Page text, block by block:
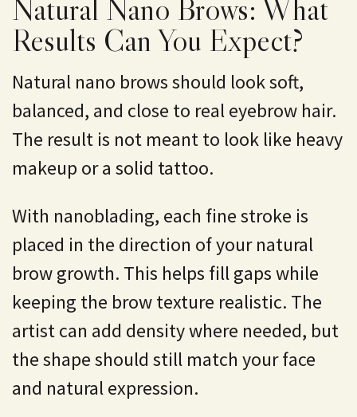
Natural Nano Brows: What
Results Can You Expect?
Natural nano brows should look soft,
balanced, and close to real eyebrow hair.
The result is not meant to look like heavy
makeup or a solid tattoo.
With nanoblading, each fine stroke is
placed in the direction of your natural
brow growth. This helps fill gaps while
keeping the brow texture realistic. The
artist can add density where needed, but
the shape should still match your face
and natural expression.